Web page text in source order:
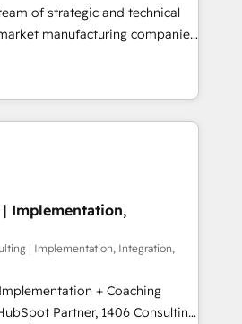
からの移行支援：Salesforce・
らの移行、カスタム設計、履歴
まで。 ▸ AEO対応：ChatGPT・
ートナー認定 ✓ HubSpotアワ
ー ✓ ISO27001:2022 /
400社以上の導入実績 ✓
構想段階からお気軽にお問い合わ
their offer into 4
Smart Manufacturing,
by these integrations,
of talents, skills,
on their digital
of strategic and technical
manufacturing companies
specialize in delivering
drive results by leveraging
data to fuel success.
-
- Inbound Marketing -
- HubSpot CMS Website
to
by providing transparent,
300 HubSpot
we deliver both the
Implementation,
| Implementation, Integration,
+ Coaching